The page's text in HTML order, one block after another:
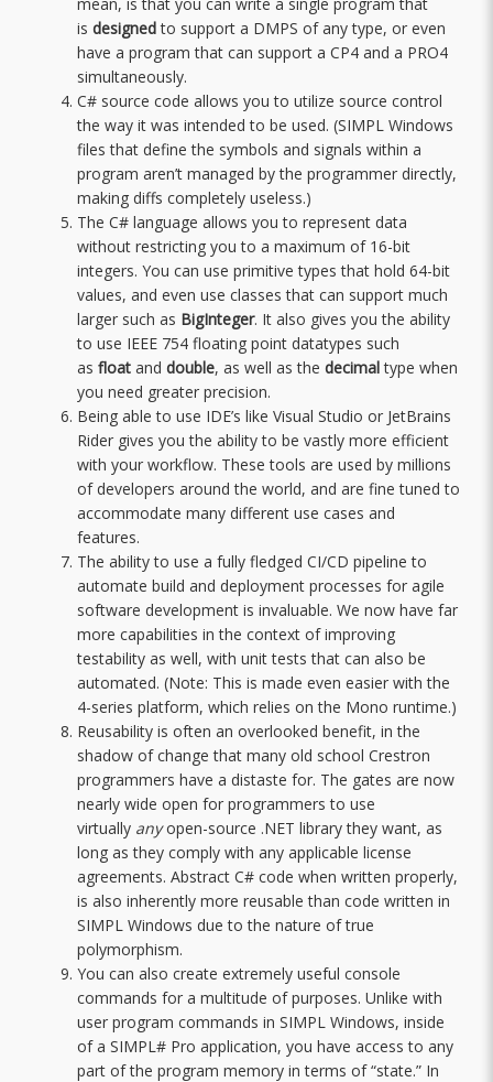
is designedto support a DMPS of any type, or even
have a program that can support a CP4 and a PRO4
simultaneously.
C# source code allows you to utilize source control
the way it was intended to be used. (SIMPL Windows
files that define the symbols and signals within a
program aren’t managed by the programmer directly,
making diffs completely useless.)
The C# language allows you to represent data
without restricting you to a maximum of 16-bit
integers. You can use primitive types that hold 64-bit
values, and even use classes that can support much
larger such as BigInteger. It also gives you the ability
to use IEEE 754 floating point datatypes such
as float and double, as well as the decimaltype when
you need greater precision.
Being able to use IDE’s like Visual Studio or JetBrains
Rider gives you the ability to be vastly more efficient
with your workflow. These tools are used by millions
of developers around the world, and are fine tuned to
accommodate many different use cases and
features.
The ability to use a fully fledged CI/CD pipeline to
automate build and deployment processes for agile
software development is invaluable. We now have far
more capabilities in the context of improving
testability as well, with unit tests that can also be
automated. (Note: This is made even easier with the
4-series platform, which relies on the Mono runtime.)
Reusability is often an overlooked benefit, in the
shadow of change that many old school Crestron
programmers have a distaste for. The gates are now
nearly wide open for programmers to use
virtually anyopen-source .NET library they want, as
long as they comply with any applicable license
agreements. Abstract C# code when written properly,
is also inherently more reusable than code written in
SIMPL Windows due to the nature of true
polymorphism.
You can also create extremely useful console
commands for a multitude of purposes. Unlike with
user program commands in SIMPL Windows, inside
of a SIMPL# Pro application, you have access to any
part of the program memory in terms of “state.” In